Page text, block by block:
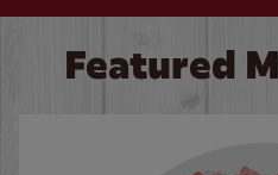
Featured